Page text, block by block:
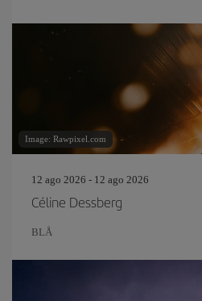
Image: Rawpixel.com
12 ago 2026 - 12 ago 2026
Céline Dessberg
BLÅ